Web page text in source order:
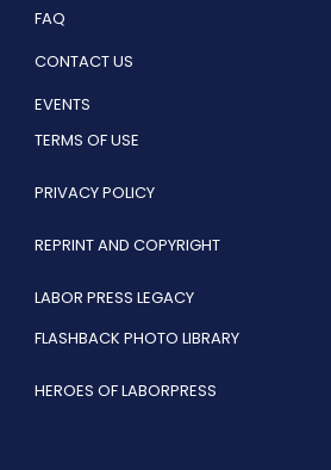
FAQ
CONTACT US
EVENTS
TERMS OF USE
PRIVACY POLICY
REPRINT AND COPYRIGHT
LABOR PRESS LEGACY
FLASHBACK PHOTO LIBRARY
HEROES OF LABORPRESS